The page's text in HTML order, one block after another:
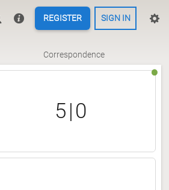
REGISTER SIGN IN
Correspondence
5|0